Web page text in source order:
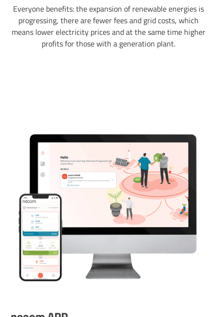
Everyone benefits: the expansion of renewable energies is
progressing, there are fewer fees and grid costs, which
means lower electricity prices and at the same time higher
profits for those with a generation plant.